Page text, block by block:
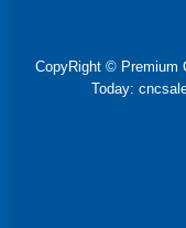
CopyRight © Premium
Today: